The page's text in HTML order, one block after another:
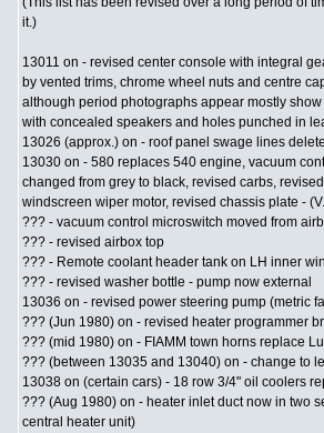
it.)
13011 on - revised center console with integral
by vented trims, chrome wheel nuts and centre
although period photographs appear mostly
with concealed speakers and holes punched in
13026 (approx.) on - roof panel swage lines
13030 on - 580 replaces 540 engine, vacuum
changed from grey to black, revised carbs,
windscreen wiper motor, revised chassis plate -
??? - vacuum control microswitch moved from
??? - revised airbox top
??? - Remote coolant header tank on LH inner
??? - revised washer bottle - pump now external
13036 on - revised power steering pump (metric
??? (Jun 1980) on - revised heater programmer
??? (mid 1980) on - FIAMM town horns replace
??? (between 13035 and 13040) on - change to
13038 on (certain cars) - 18 row 3/4" oil coolers
??? (Aug 1980) on - heater inlet duct now in two
central heater unit)